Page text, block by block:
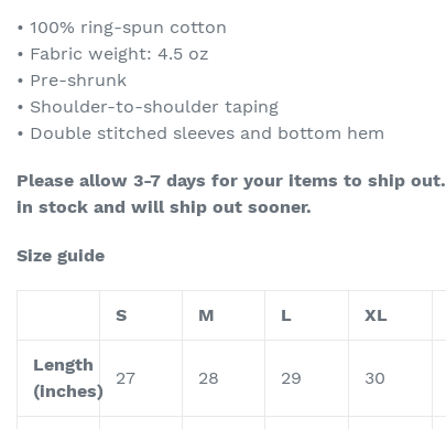
• 100% ring-spun cotton
• Fabric weight: 4.5 oz
• Pre-shrunk
• Shoulder-to-shoulder taping
• Double stitched sleeves and bottom hem
Please allow 3-7 days for your items to ship out.
in stock and will ship out sooner.
Size guide
S M L XL
Length
(inches)
27 28 29 30